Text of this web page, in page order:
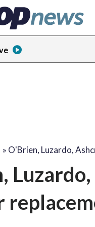
» O'Brien, Luzardo,